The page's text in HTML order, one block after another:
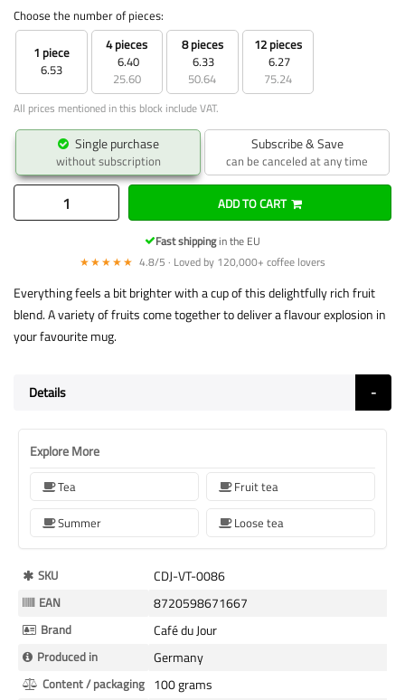
Choose the number of pieces:
1 piece
6.53
4 pieces
6.40
25.60
8 pieces
6.33
50.64
12 pieces
6.27
75.24
All prices mentioned in this block include VAT.
Single purchase
without subscription
Subscribe & Save
can be canceled at any time
ADD TO CART
Fast shippingin the EU
★★★★★ 4.8/5 · Loved by 120,000+ coffee lovers
Everything feels a bit brighter with a cup of this delightfully rich fruit
blend. A variety of fruits come together to deliver a flavour explosion in
your favourite mug.
Details
Explore More
Tea
Fruit tea
Summer
Loose tea
More
Information
SKU CDJ-VT-0086
EAN 8720598671667
Brand Café du Jour
Produced in Germany
Content / packaging 100 grams